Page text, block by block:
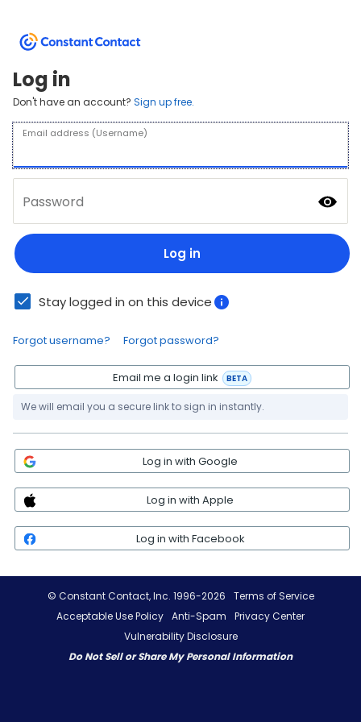
Log in
Don't have an account? Sign up free.
Email address (Username)
Password
Log in
Stay logged in on this device
Forgot username? Forgot password?
Email me a login link BETA
We will email you a secure link to sign in instantly.
Log in with Google
Log in with Apple
Log in with Facebook
© Constant Contact, Inc. 1996-2026
Terms of Service
Acceptable Use Policy Anti-Spam
Privacy Center
Vulnerability Disclosure
Do Not Sell or Share My Personal Information